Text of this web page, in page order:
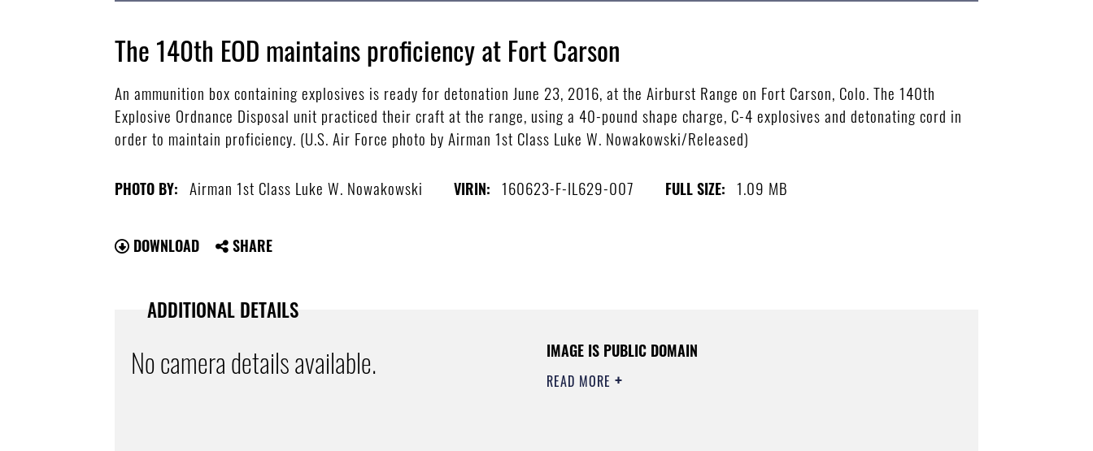
The 140th EOD maintains proficiency at Fort Carson
An ammunition box containing explosives is ready for detonation June 23, 2016, at the Airburst Range on Fort Carson, Colo. The 140th
Explosive Ordnance Disposal unit practiced their craft at the range, using a 40-pound shape charge, C-4 explosives and detonating cord in
order to maintain proficiency. (U.S. Air Force photo by Airman 1st Class Luke W. Nowakowski/Released)
PHOTO BY: Airman 1st Class Luke W. Nowakowski VIRIN: 160623-F-IL629-007 FULL SIZE: 1.09 MB
DOWNLOAD SHARE
ADDITIONAL DETAILS
No camera details available. IMAGE IS PUBLIC DOMAIN
READ MORE